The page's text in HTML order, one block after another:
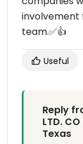
involvement
team.✅👍
Useful
Reply
LTD.
Texas